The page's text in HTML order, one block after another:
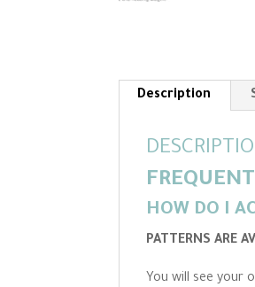
Description
HOW DO I
PATTERNS ARE
You will see your